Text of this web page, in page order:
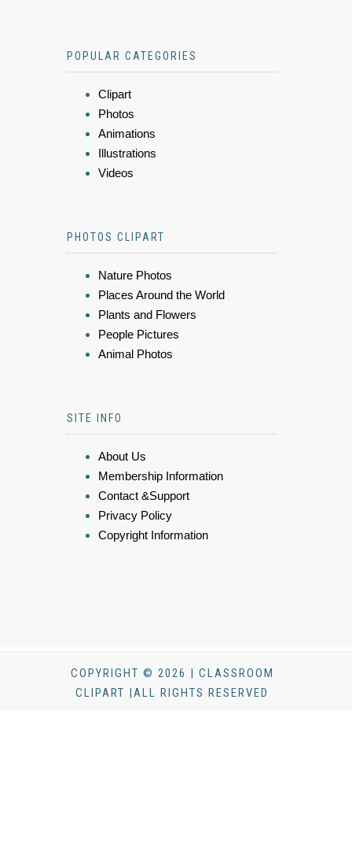
POPULAR CATEGORIES
Clipart
Photos
Animations
Illustrations
Videos
PHOTOS CLIPART
Nature Photos
Places Around the World
Plants and Flowers
People Pictures
Animal Photos
SITE INFO
About Us
Membership Information
Contact &Support
Privacy Policy
Copyright Information
COPYRIGHT © 2026 | CLASSROOM
CLIPART |ALL RIGHTS RESERVED